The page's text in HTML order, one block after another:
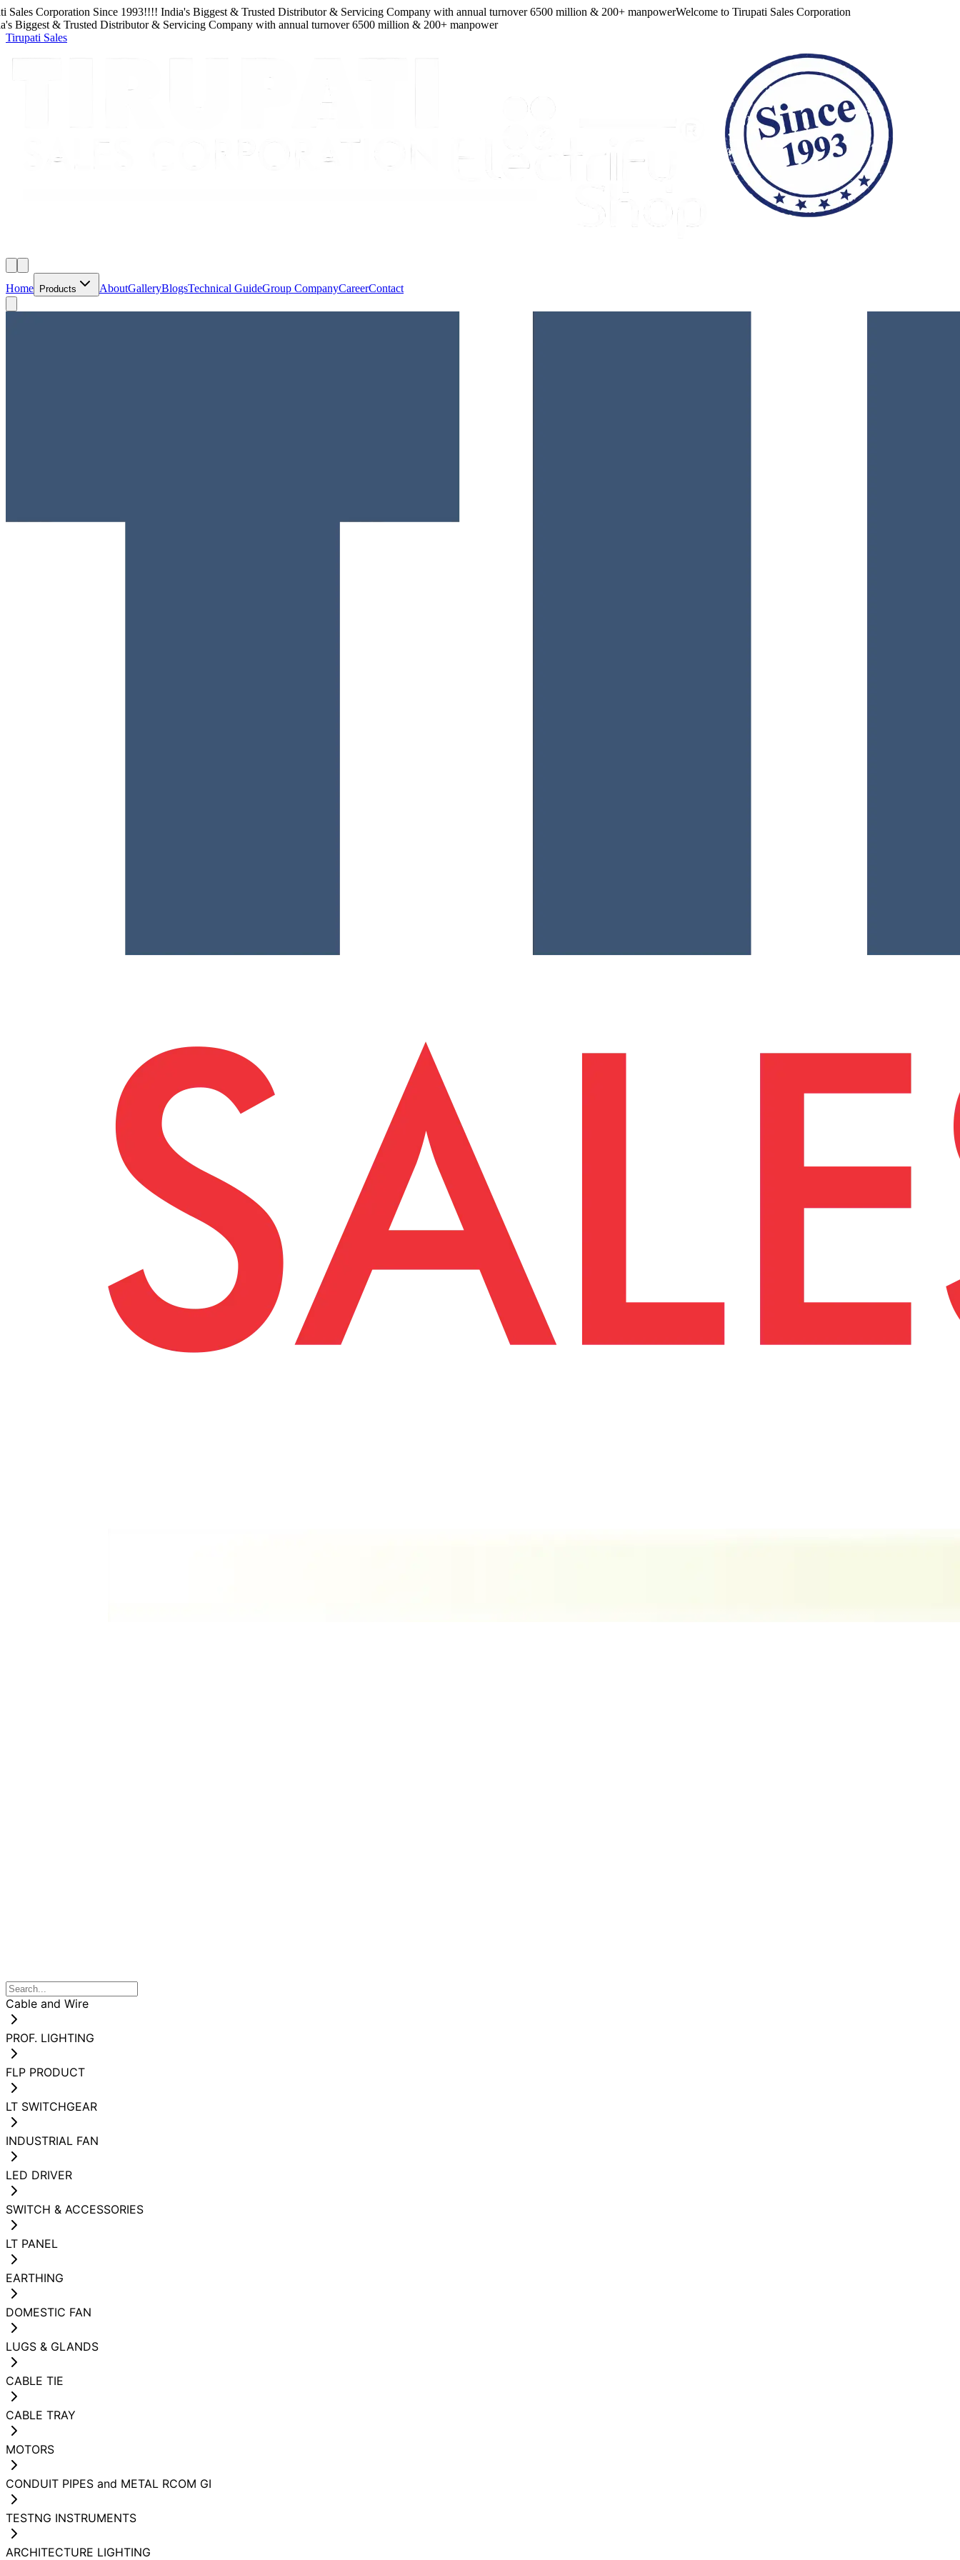
Corporation Since1993!!!!India's Biggest & Trusted Distributor & Servicing Companywith annual turnover6500million & 200 + manpowerWelcome toTirupati Sales Corporation
& Trusted Distributor & Servicing Companywith annual turnover6500million & 200 + manpower
Tirupati Sales
Home Products AboutGalleryBlogsTechnical GuideGroup CompanyCareerContact
Cable and Wire
PROF. LIGHTING
FLP PRODUCT
LT SWITCHGEAR
INDUSTRIAL FAN
LED DRIVER
SWITCH & ACCESSORIES
LT PANEL
EARTHING
DOMESTIC FAN
LUGS & GLANDS
CABLE TIE
CABLE TRAY
MOTORS
CONDUIT PIPES and METAL RCOM GI
TESTNG INSTRUMENTS
ARCHITECTURE LIGHTING